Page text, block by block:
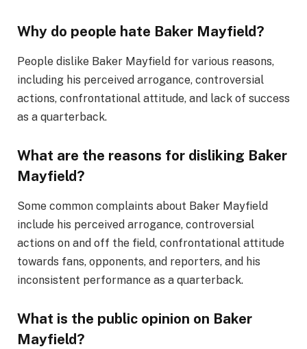
Why do people hate Baker Mayfield?
People dislike Baker Mayfield for various reasons,
including his perceived arrogance, controversial
actions, confrontational attitude, and lack of success
as a quarterback.
What are the reasons for disliking Baker
Mayfield?
Some common complaints about Baker Mayfield
include his perceived arrogance, controversial
actions on and off the field, confrontational attitude
towards fans, opponents, and reporters, and his
inconsistent performance as a quarterback.
What is the public opinion on Baker
Mayfield?